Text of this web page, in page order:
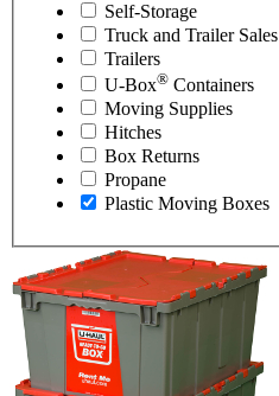
Self-Storage
Truck and Trailer Sales
Trailers
U-Box® Containers
Moving Supplies
Hitches
Box Returns
Propane
Plastic Moving Boxes